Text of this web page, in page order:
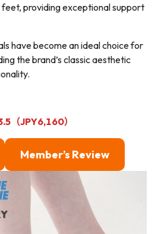
providing exceptional support
have become an ideal choice for
the brand’s classic aesthetic
（JPY6,160）
Member’s Review